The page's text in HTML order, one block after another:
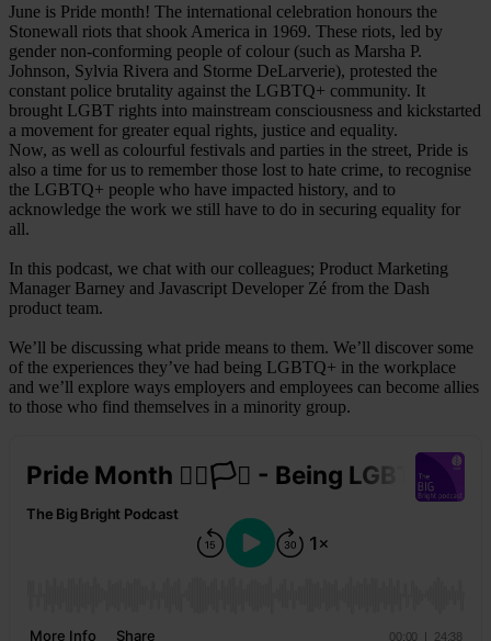
June is Pride month! The international celebration honours the
Stonewall riots that shook America in 1969. These riots, led by
gender non-conforming people of colour (such as Marsha P.
Johnson, Sylvia Rivera and Storme DeLarverie), protested the
constant police brutality against the LGBTQ+ community. It
brought LGBT rights into mainstream consciousness and kickstarted
a movement for greater equal rights, justice and equality.
Now, as well as colourful festivals and parties in the street, Pride is
also a time for us to remember those lost to hate crime, to recognise
the LGBTQ+ people who have impacted history, and to
acknowledge the work we still have to do in securing equality for
all.
In this podcast, we chat with our colleagues; Product Marketing
Manager Barney and Javascript Developer Zé from the Dash
product team.
We’ll be discussing what pride means to them. We’ll discover some
of the experiences they’ve had being LGBTQ+ in the workplace
and we’ll explore ways employers and employees can become allies
to those who find themselves in a minority group.